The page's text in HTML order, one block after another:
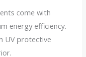
come with
energy efficiency.
UV protective